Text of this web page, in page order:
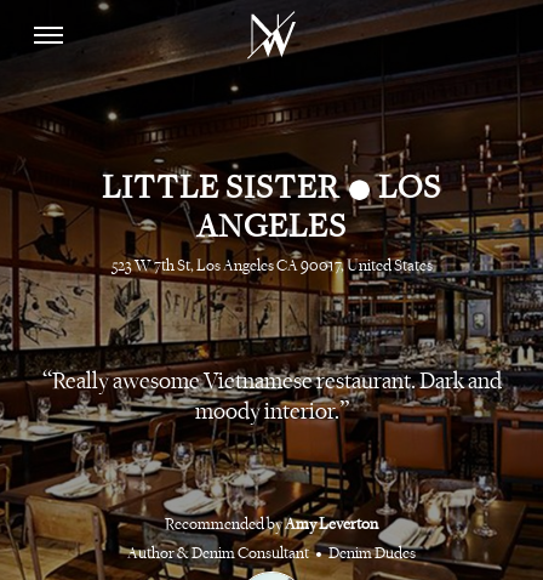
LITTLE SISTER•LOS
ANGELES
523 W 7th St, Los Angeles CA 90017, United States
Really awesome Vietnamese restaurant. Dark and
moody interior.
Recommended byAmy Leverton
Author & Denim Consultant
Denim Dudes